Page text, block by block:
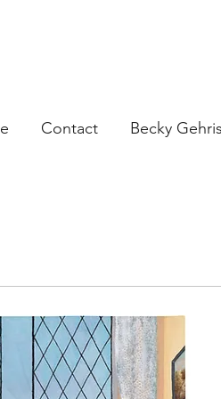
Contact Becky